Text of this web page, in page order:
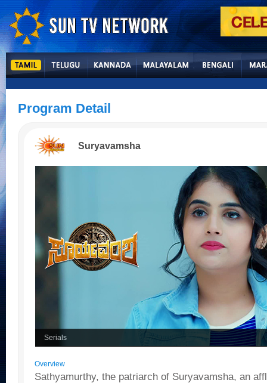
Program Detail
Suryavamsha
Serials
Overview
Sathyamurthy, the patriarch of Suryavamsha, an